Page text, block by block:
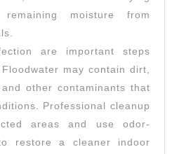
moisture from
are important steps
may contain dirt,
other contaminants that
Professional cleanup
areas and use odor-
restore a cleaner indoor